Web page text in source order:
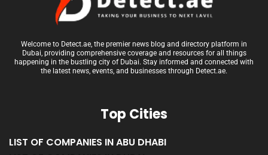
Welcome to Detect.ae, the premier news blog and directory platform in
Dubai, providing comprehensive coverage and resources for all things
happening in the bustling city of Dubai. Stay informed and connected with
the latest news, events, and businesses through Detect.ae.
Top Cities
LIST OF COMPANIES IN ABU DHABI